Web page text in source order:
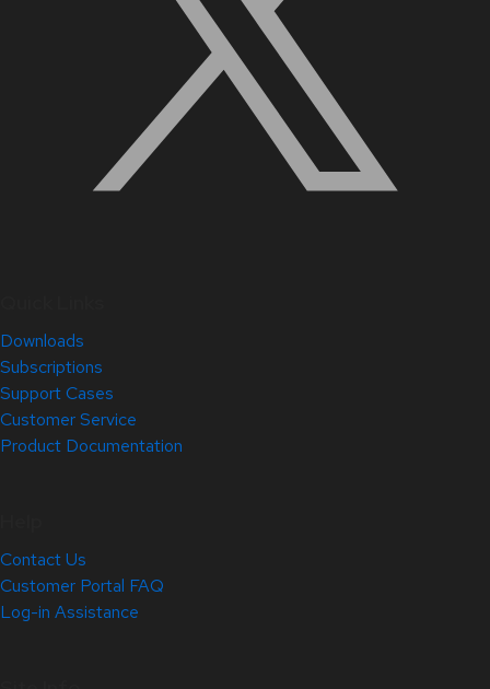
Downloads
Subscriptions
Support Cases
Customer Service
Product Documentation
Contact Us
Customer Portal FAQ
Log-in Assistance